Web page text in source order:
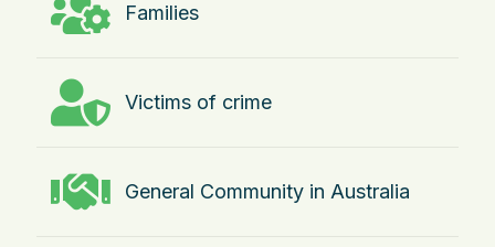
Families
Victims of crime
General Community in Australia